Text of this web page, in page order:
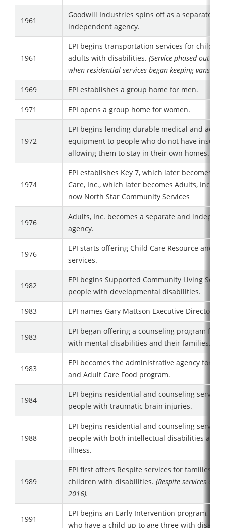
1961
Goodwill Industries spins off as a separate
independent agency.
1961
EPI begins transportation services for
adults with disabilities. (Service phased out in
when residential services began keeping vans on
1969 EPI establishes a group home for men.
1971 EPI opens a group home for women.
1972
EPI begins lending durable medical and
equipment to people who do not have
allowing them to stay in their own homes.
1974
EPI establishes Key 7, which later becomes
Care, Inc., which later becomes Adults, Inc.,
now North Star Community Services
1976
Adults, Inc. becomes a separate and
agency.
1976
EPI starts offering Child Care Resource and
services.
1982
EPI begins Supported Community Living
people with developmental disabilities.
1983 EPI names Gary Mattson Executive Director
1983
EPI began offering a counseling program for
with mental disabilities and their families.
1983
EPI becomes the administrative agency for
and Adult Care Food program.
1984
EPI begins residential and counseling
people with traumatic brain injuries.
1988
EPI begins residential and counseling
people with both intellectual disabilities and
illness.
1989
EPI first offers Respite services for families
children with disabilities. (Respite services
2016).
1991
EPI begins an Early Intervention program, for
who have a child up to age three with